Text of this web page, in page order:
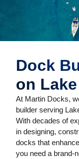
Dock
on
At Martin Docks,
builder serving
With decades of
in designing,
docks that
you need a brand-